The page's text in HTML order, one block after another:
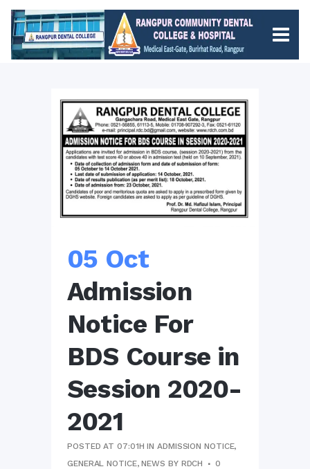
05 Oct
Admission
Notice For
BDS Course in
Session 2020-
2021
POSTED AT 07:01H INADMISSION NOTICE,
GENERAL NOTICE,NEWS BY RDCH
0